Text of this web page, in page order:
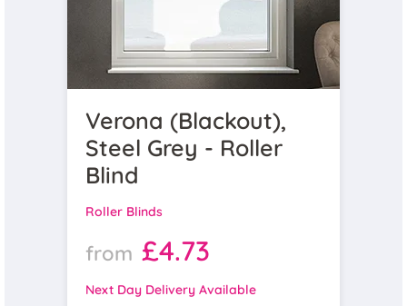
Verona (Blackout),
Steel Grey - Roller
Blind
Roller Blinds
from £4.73
Next Day Delivery Available